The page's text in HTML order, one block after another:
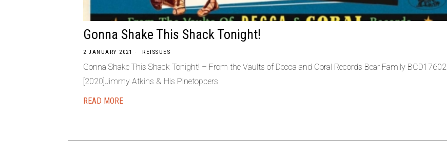
Gonna Shake This Shack Tonight!
2 JANUARY 2021 REISSUES
Gonna Shake This Shack Tonight! – From the Vaults of Decca and Coral Records Bear Family BCD17602
[2020]Jimmy Atkins & His Pinetoppers
READ MORE